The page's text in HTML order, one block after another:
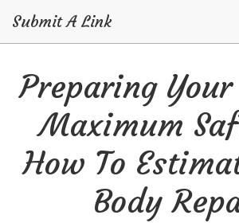
content
Submit A Link
Preparing
Maximum
How To
Body